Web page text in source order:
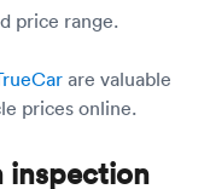
price range.
are valuable
prices online.
inspection